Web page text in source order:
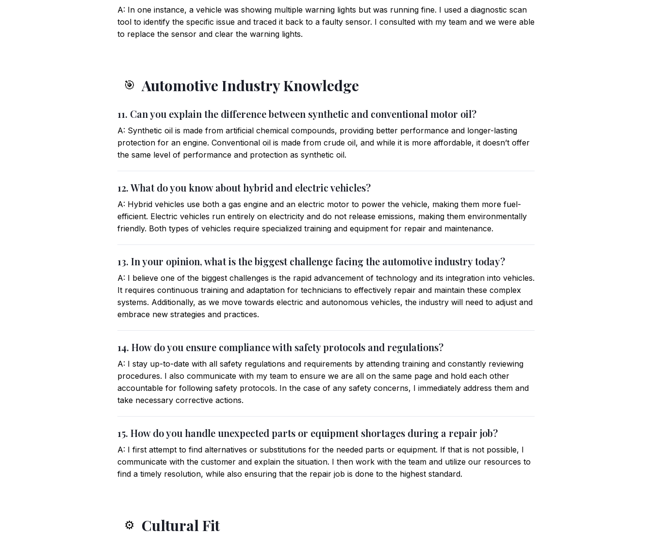
A: In one instance, a vehicle was showing multiple warning lights but was running fine. I used a diagnostic scan
tool to identify the specific issue and traced it back to a faulty sensor. I consulted with my team and we were able
to replace the sensor and clear the warning lights.
🎯 Automotive Industry Knowledge
11. Can you explain the difference between synthetic and conventional motor oil?
A: Synthetic oil is made from artificial chemical compounds, providing better performance and longer-lasting
protection for an engine. Conventional oil is made from crude oil, and while it is more affordable, it doesn’t offer
the same level of performance and protection as synthetic oil.
12. What do you know about hybrid and electric vehicles?
A: Hybrid vehicles use both a gas engine and an electric motor to power the vehicle, making them more fuel-
efficient. Electric vehicles run entirely on electricity and do not release emissions, making them environmentally
friendly. Both types of vehicles require specialized training and equipment for repair and maintenance.
13. In your opinion, what is the biggest challenge facing the automotive industry today?
A: I believe one of the biggest challenges is the rapid advancement of technology and its integration into vehicles.
It requires continuous training and adaptation for technicians to effectively repair and maintain these complex
systems. Additionally, as we move towards electric and autonomous vehicles, the industry will need to adjust and
embrace new strategies and practices.
14. How do you ensure compliance with safety protocols and regulations?
A: I stay up-to-date with all safety regulations and requirements by attending training and constantly reviewing
procedures. I also communicate with my team to ensure we are all on the same page and hold each other
accountable for following safety protocols. In the case of any safety concerns, I immediately address them and
take necessary corrective actions.
15. How do you handle unexpected parts or equipment shortages during a repair job?
A: I first attempt to find alternatives or substitutions for the needed parts or equipment. If that is not possible, I
communicate with the customer and explain the situation. I then work with the team and utilize our resources to
find a timely resolution, while also ensuring that the repair job is done to the highest standard.
⚙️ Cultural Fit